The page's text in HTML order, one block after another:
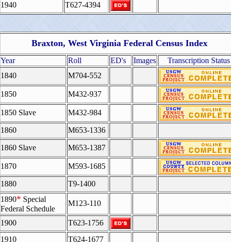
1940
T627-4394
Braxton, West Virginia Federal Census Index
Year Roll ED's Images Transcription Status
1840
M704-552
1850 M432-937
1850 Slave M432-984
1860 M653-1336
1860 Slave M653-1387
1870 M593-1685
1880
T9-1400
1890* Special
Federal Schedule
M123-110
1900
T623-1756
1910
T624-1677